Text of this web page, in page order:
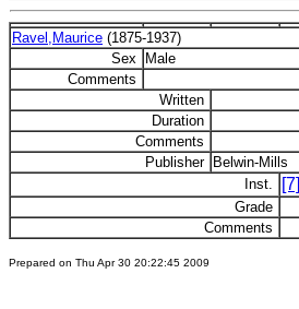
Ravel,Maurice (1875-1937)
Sex
Male
Comments
Written
Duration
Comments
Publisher Belwin-Mills
Inst.
[7]
Grade
Comments
Prepared on Thu Apr 30 20:22:45 2009